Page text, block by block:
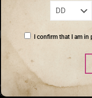
I confirm that I am
‘The greatest wealth is
Safety and Legal
Wellness
As the cannabis plant gains
essential to address the